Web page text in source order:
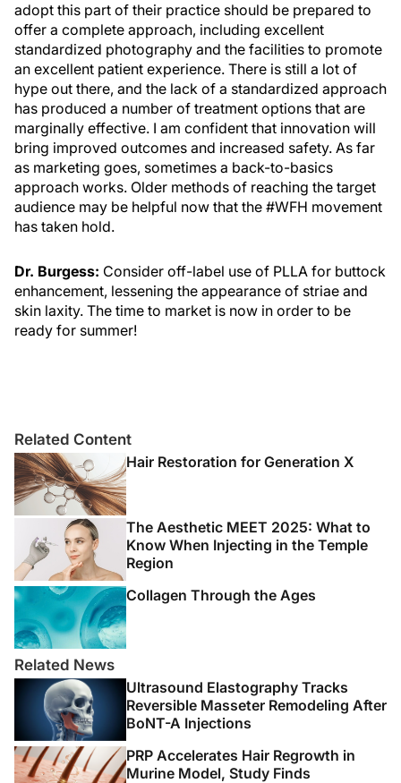
adopt this part of their practice should be prepared to
offer a complete approach, including excellent
standardized photography and the facilities to promote
an excellent patient experience. There is still a lot of
hype out there, and the lack of a standardized approach
has produced a number of treatment options that are
marginally effective. I am confident that innovation will
bring improved outcomes and increased safety. As far
as marketing goes, sometimes a back-to-basics
approach works. Older methods of reaching the target
audience may be helpful now that the #WFH movement
has taken hold.
Dr. Burgess: Consider off-label use of PLLA for buttock
enhancement, lessening the appearance of striae and
skin laxity. The time to market is now in order to be
ready for summer!
Related Content
Hair Restoration for Generation X
The Aesthetic MEET 2025: What to
Know When Injecting in the Temple
Region
Collagen Through the Ages
Related News
Ultrasound Elastography Tracks
Reversible Masseter Remodeling After
BoNT-A Injections
PRP Accelerates Hair Regrowth in
Murine Model, Study Finds